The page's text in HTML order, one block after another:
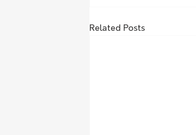
Related Posts